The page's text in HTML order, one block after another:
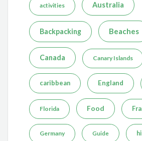
activities Australia
Backpacking Beaches
Canada Canary Islands
caribbean England
Florida Food
Germany Guide